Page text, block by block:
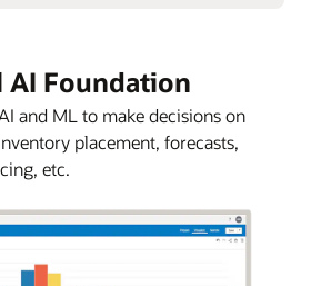
AI Foundation
and ML to make decisions on
placement, forecasts,
etc.